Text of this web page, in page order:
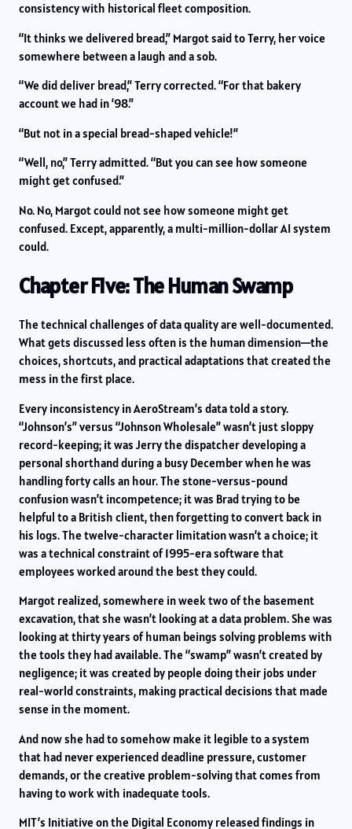
consistency with historical fleet composition.
“It thinks we delivered bread,” Margot said to Terry, her voice
somewhere between a laugh and a sob.
“We did deliver bread,” Terry corrected. “For that bakery
account we had in ’98.”
“But not in a special bread-shaped vehicle!”
“Well, no,” Terry admitted. “But you can see how someone
might get confused.”
No. No, Margot could not see how someone might get
confused. Except, apparently, a multi-million-dollar AI system
could.
Chapter Five: The Human Swamp
The technical challenges of data quality are well-documented.
What gets discussed less often is the human dimension—the
choices, shortcuts, and practical adaptations that created the
mess in the first place.
Every inconsistency in AeroStream’s data told a story.
“Johnson’s” versus “Johnson Wholesale” wasn’t just sloppy
record-keeping; it was Jerry the dispatcher developing a
personal shorthand during a busy December when he was
handling forty calls an hour. The stone-versus-pound
confusion wasn’t incompetence; it was Brad trying to be
helpful to a British client, then forgetting to convert back in
his logs. The twelve-character limitation wasn’t a choice; it
was a technical constraint of 1995-era software that
employees worked around the best they could.
Margot realized, somewhere in week two of the basement
excavation, that she wasn’t looking at a data problem. She was
looking at thirty years of human beings solving problems with
the tools they had available. The “swamp” wasn’t created by
negligence; it was created by people doing their jobs under
real-world constraints, making practical decisions that made
sense in the moment.
And now she had to somehow make it legible to a system
that had never experienced deadline pressure, customer
demands, or the creative problem-solving that comes from
having to work with inadequate tools.
MIT’s Initiative on the Digital Economy released findings in